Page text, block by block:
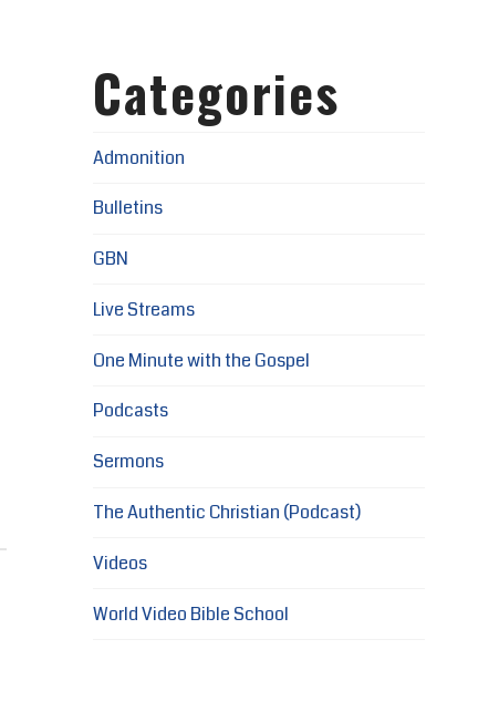
Categories
Admonition
Bulletins
GBN
Live Streams
One Minute with the Gospel
Podcasts
Sermons
The Authentic Christian (Podcast)
Videos
World Video Bible School